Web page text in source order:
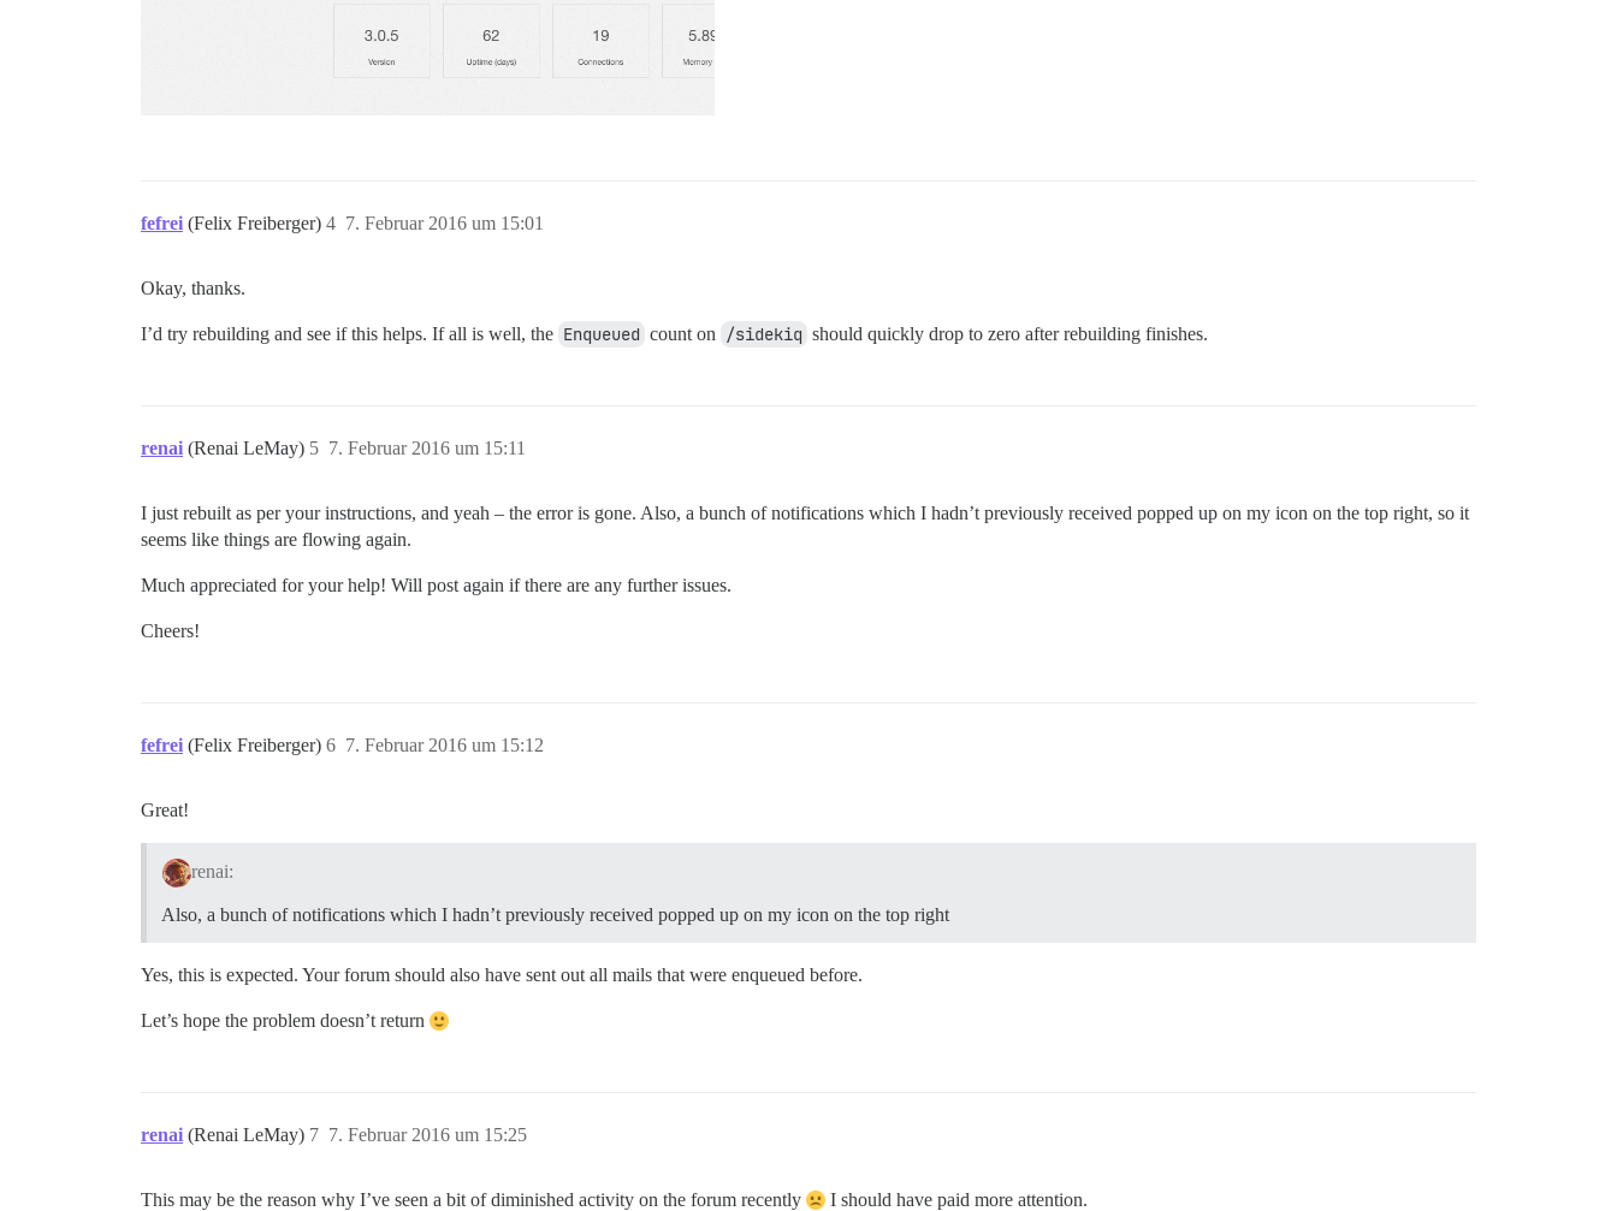
fefrei (Felix Freiberger) 7. Februar 2016 um 15:01
4
Okay, thanks.
I’d try rebuilding and see if this helps. If all is well, the Enqueued count on /sidekiq should quickly drop to zero after rebuilding finishes.
renai (Renai LeMay) 7. Februar 2016 um 15:11
5
I just rebuilt as per your instructions, and yeah – the error is gone. Also, a bunch of notifications which I hadn’t previously received popped up on my icon on the top right, so it
seems like things are flowing again.
Much appreciated for your help! Will post again if there are any further issues.
Cheers!
fefrei (Felix Freiberger) 7. Februar 2016 um 15:12
6
Great!
renai:
Also, a bunch of notifications which I hadn’t previously received popped up on my icon on the top right
Yes, this is expected. Your forum should also have sent out all mails that were enqueued before.
Let’s hope the problem doesn’t return
renai (Renai LeMay) 7. Februar 2016 um 15:25
7
This may be the reason why I’ve seen a bit of diminished activity on the forum recently I should have paid more attention.